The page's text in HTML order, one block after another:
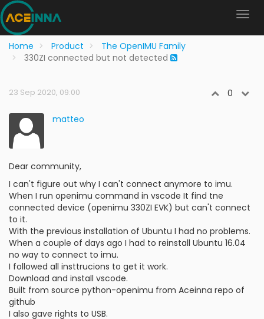
Home Product
The OpenIMU Family
330ZI connected but not detected
23 Sep 2020, 09:00 0
matteo
Dear community,
I can't figure out why I can't connect anymore to imu.
When I run openimu command in vscode It find tne
connected device (openimu 330ZI EVK) but can't connect
to it.
With the previous installation of Ubuntu I had no problems.
When a couple of days ago I had to reinstall Ubuntu 16.04
no way to connect to imu.
I followed all insttrucions to get it work.
Download and install vscode.
Built from source python-openimu from Aceinna repo of
github
I also gave rights to USB.